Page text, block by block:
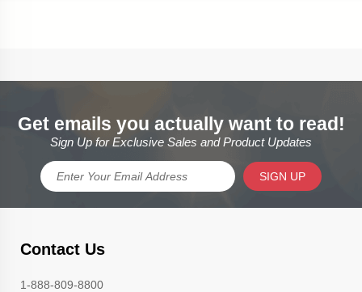
Get emails you actually want to read!
Sign Up for Exclusive Sales and Product Updates
SIGN UP
Contact Us
1-888-809-8800